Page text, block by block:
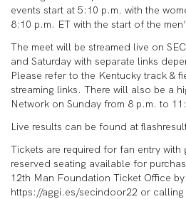
events start at 5:10 p.m. with the
8:10 p.m. ET with the start of the
The meet will be streamed live on
and Saturday with separate links
Please refer to the Kentucky track &
streaming links. There will also be a
Network on Sunday from 8 p.m. to
Live results can be found at
Tickets are required for fan entry with
reserved seating available for
12th Man Foundation Ticket Office by
https://aggi.es/secindoor22 or